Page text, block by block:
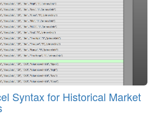
Syntax for Historical Market